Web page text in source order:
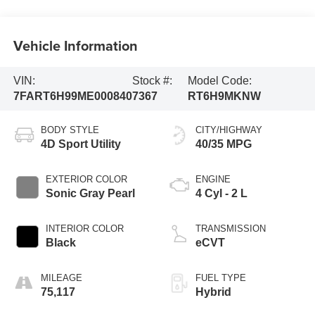
Vehicle Information
VIN:
7FART6H99ME000840
Stock #:
7367
Model Code:
RT6H9MKNW
BODY STYLE
4D Sport Utility
EXTERIOR COLOR
Sonic Gray Pearl
INTERIOR COLOR
Black
MILEAGE
75,117
CITY/HIGHWAY
40/35 MPG
ENGINE
4 Cyl - 2 L
TRANSMISSION
eCVT
FUEL TYPE
Hybrid